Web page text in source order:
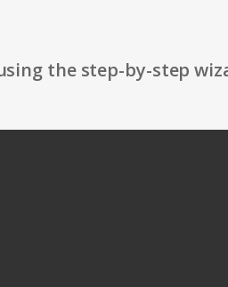
the step-by-step